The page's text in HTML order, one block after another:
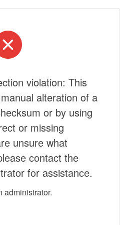
violation: This
alteration of a
or by using
or missing
unsure what
contact the
for assistance.
administrator.